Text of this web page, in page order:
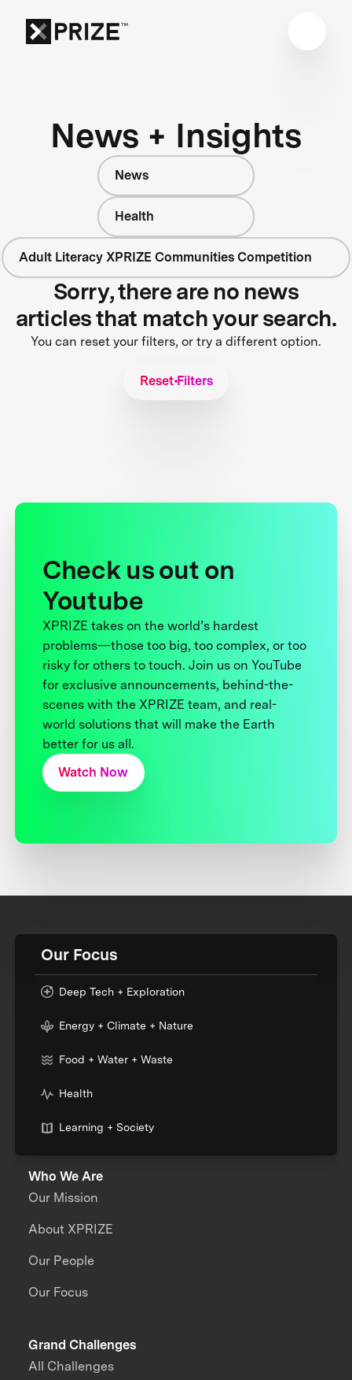
News + Insights
News
Health
Adult Literacy XPRIZE Communities Competition
Sorry, there are no news
articles that match your search.
You can reset your filters, or try a different option.
Reset Filters
Check us out on
Youtube
XPRIZE takes on the world’s hardest
problems—those too big, too complex, or too
risky for others to touch. Join us on YouTube
for exclusive announcements, behind-the-
scenes with the XPRIZE team, and real-
world solutions that will make the Earth
better for us all.
Watch Now
Our Focus
Deep Tech + Exploration
Energy + Climate + Nature
Food + Water + Waste
Health
Learning + Society
Who We Are
Our Mission
About XPRIZE
Our People
Our Focus
Grand Challenges
All Challenges